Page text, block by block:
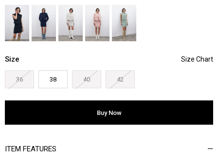
Size
36 38 40 42
ITEM FEATURES